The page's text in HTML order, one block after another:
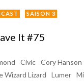
SAISON 3
It #75
Civic Cory Hanson
Wizard Lizard
Lumer